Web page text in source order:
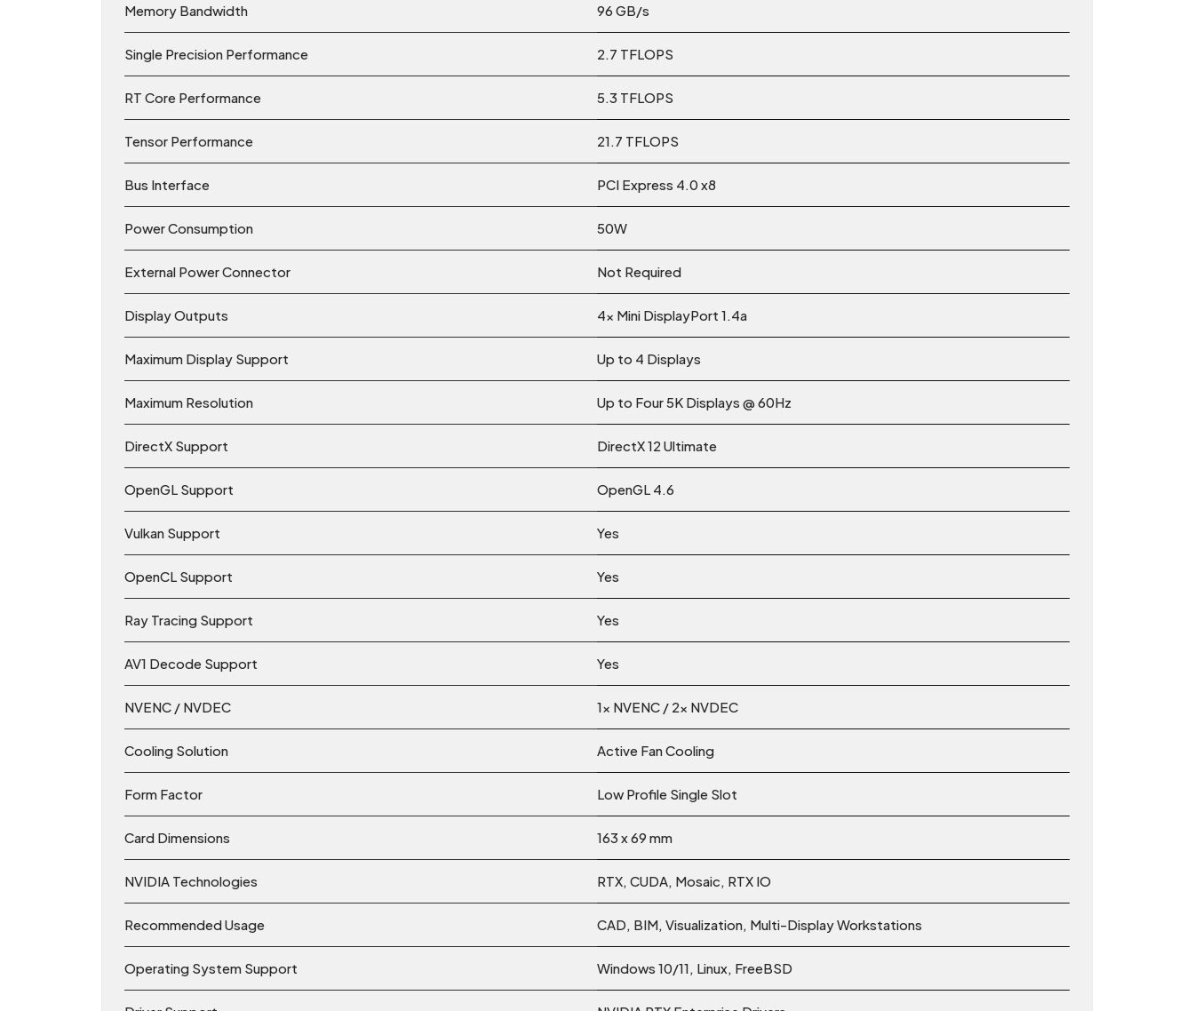
Memory Bandwidth 96 GB/s
Single Precision Performance 2.7 TFLOPS
RT Core Performance 5.3 TFLOPS
Tensor Performance 21.7 TFLOPS
Bus Interface PCI Express 4.0 x8
Power Consumption 50W
External Power Connector Not Required
Display Outputs 4x Mini DisplayPort 1.4a
Maximum Display Support Up to 4 Displays
Maximum Resolution Up to Four 5K Displays @ 60Hz
DirectX Support DirectX 12 Ultimate
OpenGL Support OpenGL 4.6
Vulkan Support Yes
OpenCL Support Yes
Ray Tracing Support Yes
AV1 Decode Support Yes
NVENC / NVDEC 1x NVENC / 2x NVDEC
Cooling Solution Active Fan Cooling
Form Factor Low Profile Single Slot
Card Dimensions 163 x 69 mm
NVIDIA Technologies RTX, CUDA, Mosaic, RTX IO
Recommended Usage CAD, BIM, Visualization, Multi-Display Workstations
Operating System Support Windows 10/11, Linux, FreeBSD